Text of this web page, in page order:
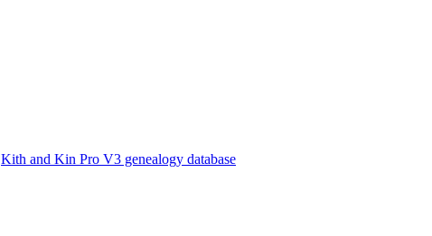
Kith and Kin Pro V3 genealogy database